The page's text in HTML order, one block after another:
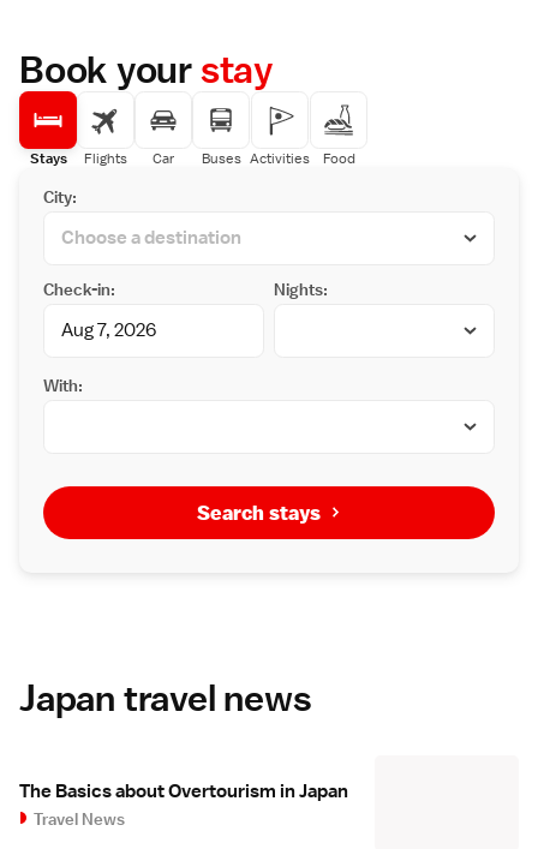
Book yourstay
Stays Flights Car Buses Activities Food
City:
Check-in: Nights:
With:
Search stays
Japan travel news
The Basics about Overtourism in Japan
Travel News